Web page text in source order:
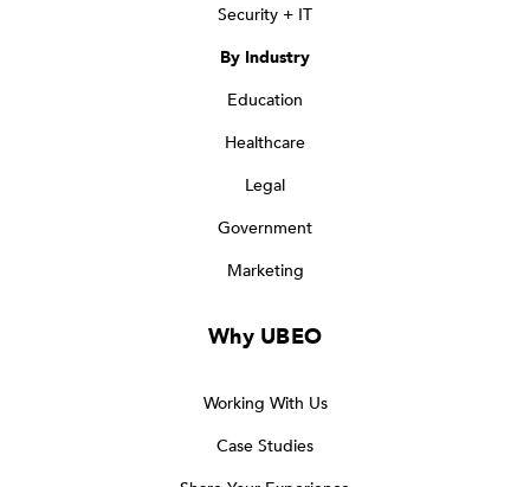
Security + IT
By Industry
Education
Healthcare
Legal
Government
Marketing
Why UBEO
Working With Us
Case Studies